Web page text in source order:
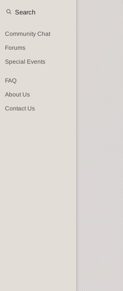
Search
Community Chat
Forums
Special Events
FAQ
About Us
Contact Us